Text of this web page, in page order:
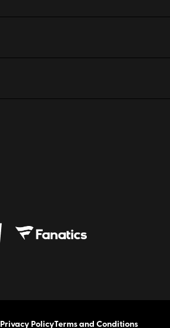
Privacy PolicyTerms and Conditions